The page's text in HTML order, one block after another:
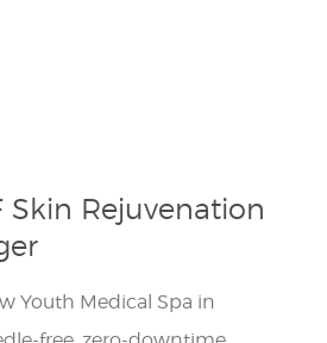
Skin Rejuvenation
Youth Medical Spa in